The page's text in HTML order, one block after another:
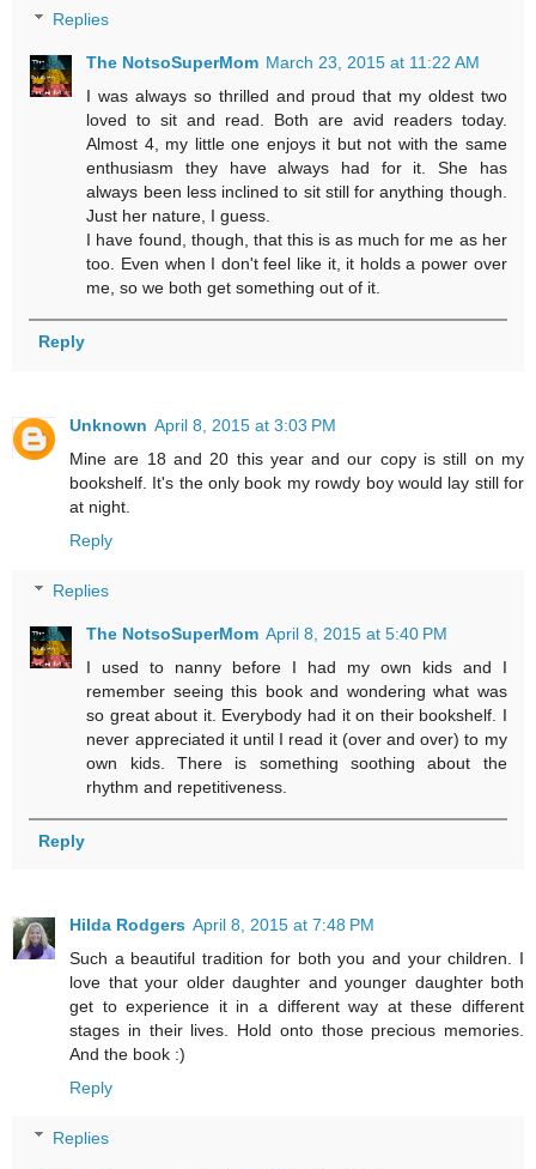
Replies
The NotsoSuperMom March 23, 2015 at 11:22 AM
I was always so thrilled and proud that my oldest two
loved to sit and read. Both are avid readers today.
Almost 4, my little one enjoys it but not with the same
enthusiasm they have always had for it. She has
always been less inclined to sit still for anything though.
Just her nature, I guess.
I have found, though, that this is as much for me as her
too. Even when I don't feel like it, it holds a power over
me, so we both get something out of it.
Reply
Unknown April 8, 2015 at 3:03 PM
Mine are 18 and 20 this year and our copy is still on my
bookshelf. It's the only book my rowdy boy would lay still for
at night.
Reply
Replies
The NotsoSuperMom April 8, 2015 at 5:40 PM
I used to nanny before I had my own kids and I
remember seeing this book and wondering what was
so great about it. Everybody had it on their bookshelf. I
never appreciated it until I read it (over and over) to my
own kids. There is something soothing about the
rhythm and repetitiveness.
Reply
Hilda Rodgers April 8, 2015 at 7:48 PM
Such a beautiful tradition for both you and your children. I
love that your older daughter and younger daughter both
get to experience it in a different way at these different
stages in their lives. Hold onto those precious memories.
And the book :)
Reply
Replies